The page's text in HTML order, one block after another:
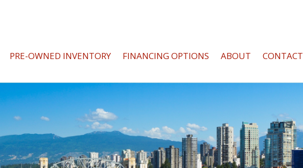
PRE-OWNED INVENTORY FINANCING OPTIONS ABOUT CONTACT